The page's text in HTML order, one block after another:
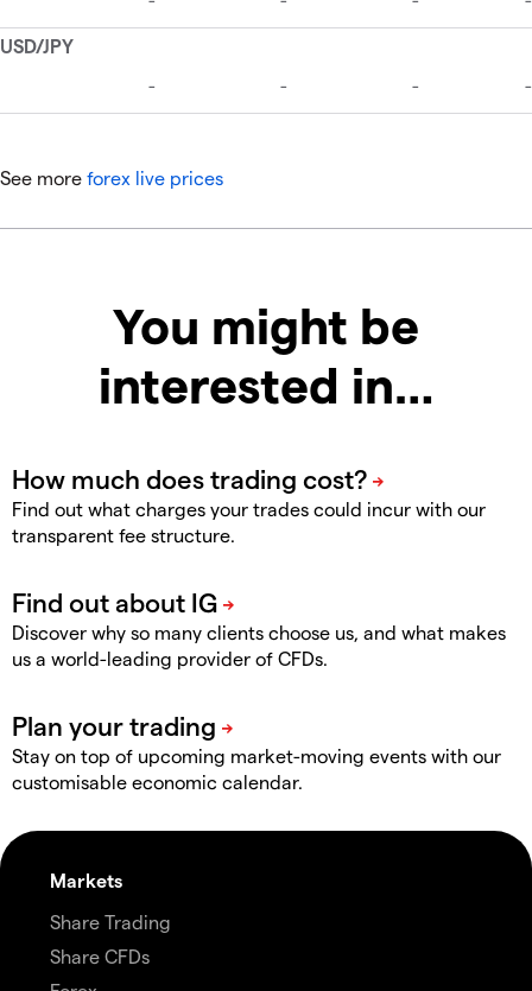
See more forex live prices
You might be
interested in…
Find out what charges your trades could incur with our
transparent fee structure.
Discover why so many clients choose us, and what makes
us a world-leading provider of CFDs.
Stay on top of upcoming market-moving events with our
customisable economic calendar.
Markets
Share Trading
Share CFDs